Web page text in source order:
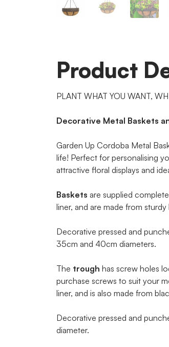
Product
PLANT WHAT YOU WANT,
Decorative Metal Baskets
Garden Up Cordoba Metal
life! Perfect for personalising
attractive floral displays and
Baskets are supplied
liner, and are made from
Decorative pressed and
35cm and 40cm diameters.
The trough has screw holes
purchase screws to suit your
liner, and is also made from
Decorative pressed and
diameter.